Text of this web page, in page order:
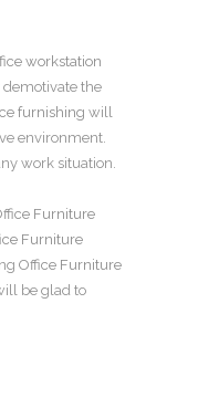
workstation
the
furnishing will
environment.
work situation.
Furniture
Furniture
Office Furniture
be glad to